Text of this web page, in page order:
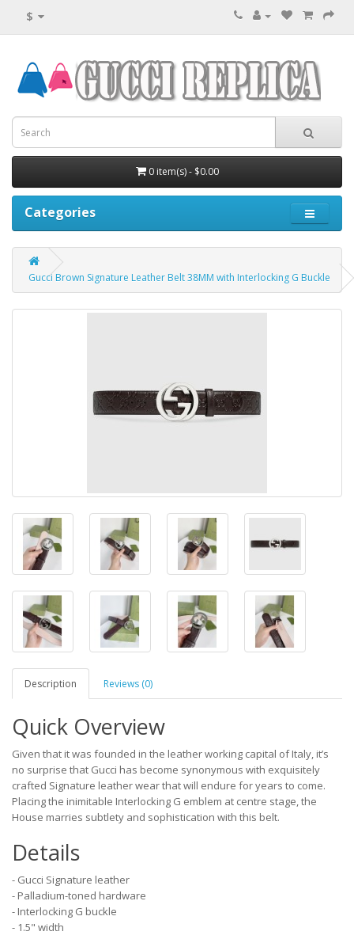
$
0 item(s) - $0.00
Categories
Gucci Brown Signature Leather Belt 38MM with Interlocking G Buckle
Description Reviews (0)
Quick Overview
Given that it was founded in the leather working capital of Italy, it’s
no surprise that Gucci has become synonymous with exquisitely
crafted Signature leather wear that will endure for years to come.
Placing the inimitable Interlocking G emblem at centre stage, the
House marries subtlety and sophistication with this belt.
Details
- Gucci Signature leather
- Palladium-toned hardware
- Interlocking G buckle
- 1.5" width